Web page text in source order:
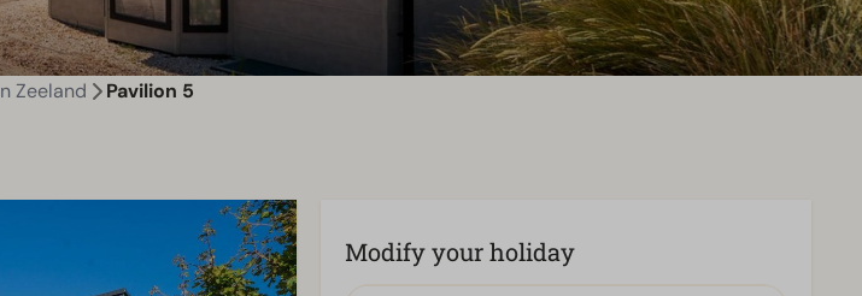
Zeeland Pavilion 5
Modify your holiday